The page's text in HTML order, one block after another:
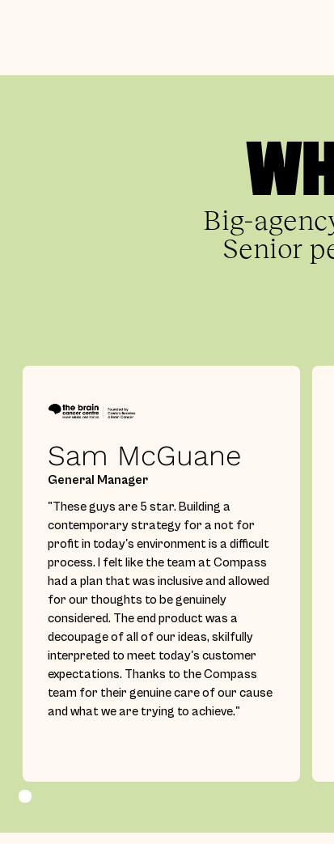
Big-
Senior
Sam McGuane
General Manager
"These guys are 5 star. Building a
contemporary strategy for a not for
profit in today's environment is a difficult
process. I felt like the team at Compass
had a plan that was inclusive and allowed
for our thoughts to be genuinely
considered. The end product was a
decoupage of all of our ideas, skilfully
interpreted to meet today's customer
expectations. Thanks to the Compass
team for their genuine care of our cause
and what we are trying to achieve."